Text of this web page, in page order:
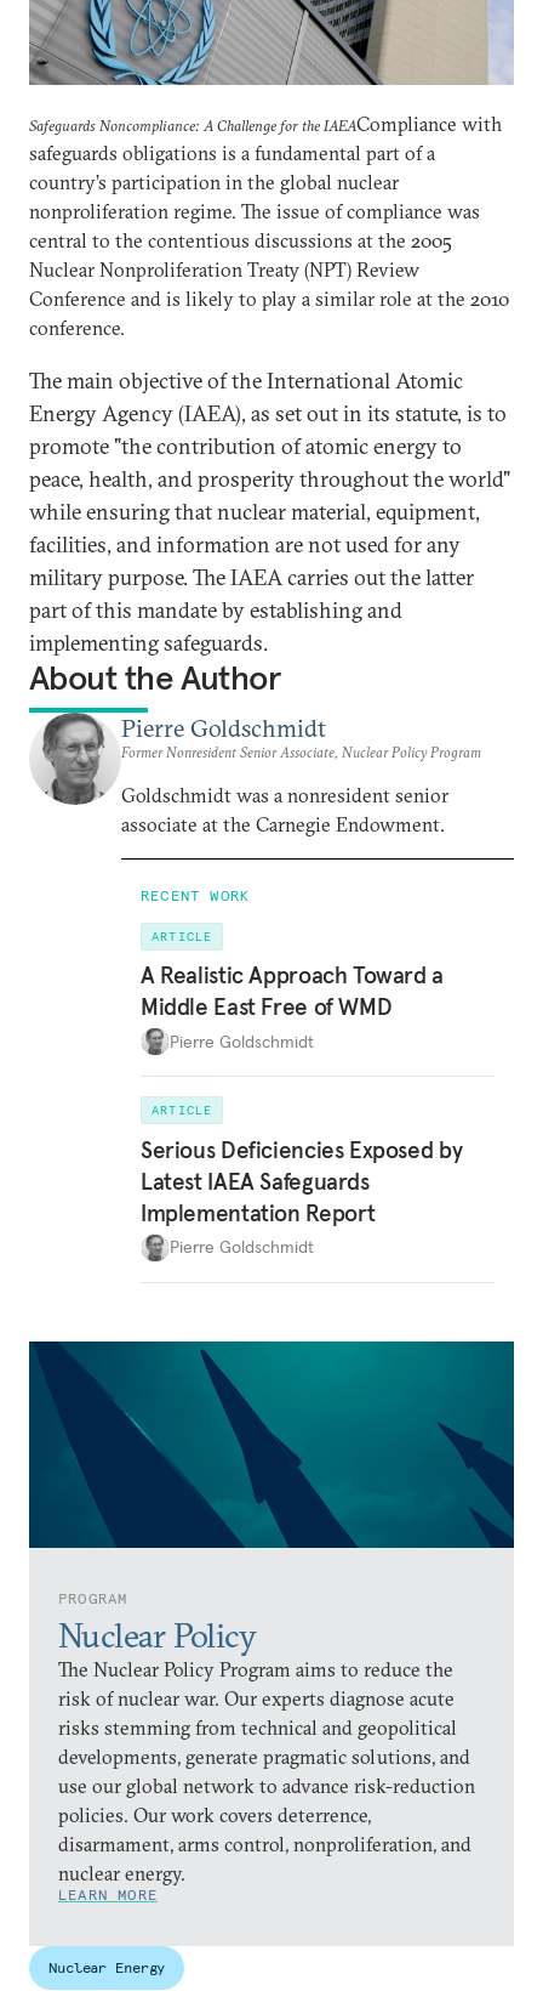
PROGRAM
Nuclear Policy
The Nuclear Policy Program aims to reduce the
risk of nuclear war. Our experts diagnose acute
risks stemming from technical and geopolitical
developments, generate pragmatic solutions, and
use our global network to advance risk-reduction
policies. Our work covers deterrence,
disarmament, arms control, nonproliferation, and
nuclear energy.
LEARN MORE
Safeguards Noncompliance: A Challenge for the IAEACompliance with
safeguards obligations is a fundamental part of a
country’s participation in the global nuclear
nonproliferation regime. The issue of compliance was
central to the contentious discussions at the 2005
Nuclear Nonproliferation Treaty (NPT) Review
Conference and is likely to play a similar role at the 2010
conference.
The main objective of the International Atomic
Energy Agency (IAEA), as set out in its statute, is to
promote "the contribution of atomic energy to
peace, health, and prosperity throughout the world"
while ensuring that nuclear material, equipment,
facilities, and information are not used for any
military purpose. The IAEA carries out the latter
part of this mandate by establishing and
implementing safeguards.
About the Author
Pierre Goldschmidt
Former Nonresident Senior Associate, Nuclear Policy Program
Goldschmidt was a nonresident senior
associate at the Carnegie Endowment.
RECENT WORK
ARTICLE
A Realistic Approach Toward a
Middle East Free of WMD
Pierre Goldschmidt
ARTICLE
Serious Deficiencies Exposed by
Latest IAEA Safeguards
Implementation Report
Pierre Goldschmidt
Nuclear Energy